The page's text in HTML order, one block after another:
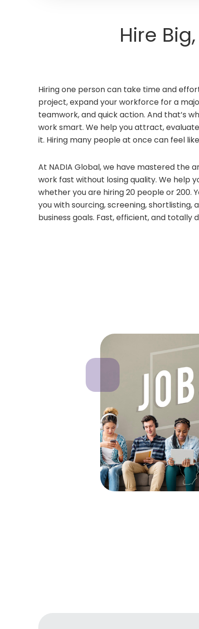
Hire
Hiring one person can take time and
project, expand your workforce for a
teamwork, and quick action. And that’s
work smart. We help you attract,
it. Hiring many people at once can feel
At NADIA Global, we have mastered
work fast without losing quality. We help
whether you are hiring 20 people or 200.
you with sourcing, screening,
business goals. Fast, efficient, and